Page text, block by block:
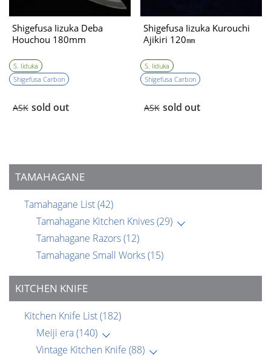
TAMAHAGANE
Tamahagane List(42)
Tamahagane Kitchen Knives(29)
Tamahagane Razors(12)
Tamahagane Small Works(15)
KITCHEN KNIFE
Kitchen Knife List(182)
Meiji era(140)
Vintage Kitchen Knife (88)
Shigefusa Iizuka Deba
Houchou 180mm
S. Iiduka
Shigefusa Carbon
ASK sold out
Shigefusa Iizuka Kurouchi
Ajikiri 120㎜
S. Iiduka
Shigefusa Carbon
ASK sold out